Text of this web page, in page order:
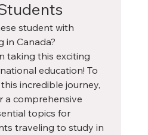
student with
in Canada?
taking this exciting
education! To
incredible journey,
a comprehensive
topics for
traveling to study in